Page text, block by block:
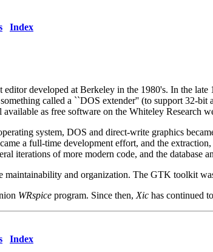
Index
developed at Berkeley in the 1980's. In the late
called a ``DOS extender'' (to support 32-
as free software on the Whiteley Research
system, DOS and direct-write graphics
a full-time development effort, and the
iterations of more modern code, and the database
and organization. The GTK toolkit
WRspice program. Since then, Xic has continued
Index